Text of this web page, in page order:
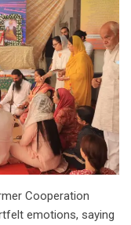
Cooperation
emotions, saying